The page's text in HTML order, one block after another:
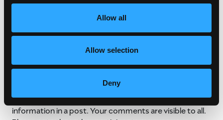
Allow all
Allow selection
Deny
content of external websites.
sites, you understand and acknowledge that this
information is available to the public, and the NMB may
promotional purposes. For your safety, never include
your phone number, email, address, or other personal
information in a post. Your comments are visible to all.